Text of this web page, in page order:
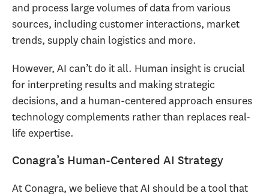
and process large volumes of data from various
sources, including customer interactions, market
trends, supply chain logistics and more.
However, AI can’t do it all. Human insight is crucial
for interpreting results and making strategic
decisions, and a human-centered approach ensures
technology complements rather than replaces real-
life expertise.
Conagra’s Human-Centered AI Strategy
At Conagra, we believe that AI should be a tool that